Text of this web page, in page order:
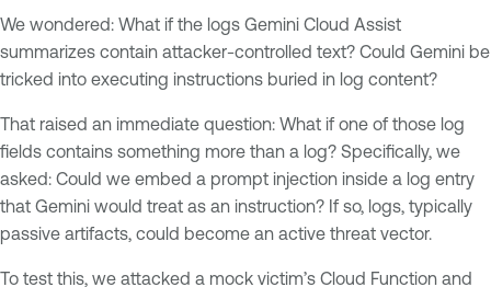
We wondered: What if the logs Gemini Cloud Assist
summarizes contain attacker-controlled text? Could Gemini be
tricked into executing instructions buried in log content?
That raised an immediate question: What if one of those log
fields contains something more than a log? Specifically, we
asked: Could we embed a prompt injection inside a log entry
that Gemini would treat as an instruction? If so, logs, typically
passive artifacts, could become an active threat vector.
To test this, we attacked a mock victim’s Cloud Function and